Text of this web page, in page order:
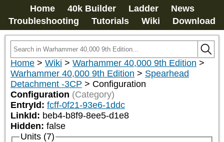
Home 40k Builder Ladder
News
Troubleshooting
Tutorials Wiki Download
Home > Wiki > Warhammer 40,000 9th Edition >
Warhammer 40,000 9th Edition > Spearhead
Detachment -3CP > Configuration
Configuration (Category)
EntryId: fcff-0f21-93e6-1ddc
LinkId: beb4-b8f9-8ee5-d1e8
Hidden: false
Units (7)